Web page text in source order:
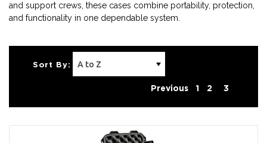
and support crews, these cases combine portability, protection,
and functionality in one dependable system.
Sort By:
Previous 1 2 3